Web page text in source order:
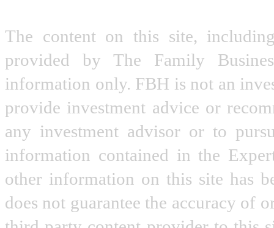
The content on this site,
provided by The Family
information only. FBH is not an
provide investment advice or
any investment advisor or to
information contained in the
other information on this site has
does not guarantee the accuracy of